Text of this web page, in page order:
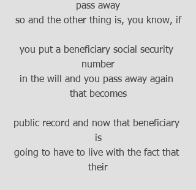
pass away
so and the other thing is, you know, if
you put a beneficiary social security
number
in the will and you pass away again
that becomes
public record and now that beneficiary
is
going to have to live with the fact that
their